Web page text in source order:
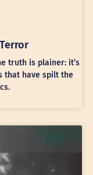
truth is plainer: it’s
that have spilt the